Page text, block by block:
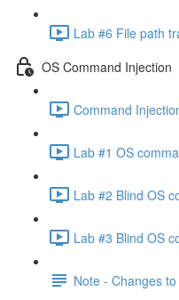
Lab #6 File path
OS Command Injection
Command
Lab #1 OS
Lab #2 Blind OS
Lab #3 Blind OS
Note - Changes